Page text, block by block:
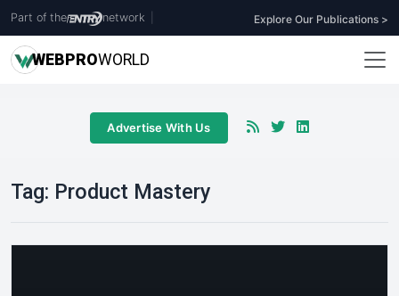
Part of the network Explore Our Publications >
WEBPROWORLD
Advertise With Us
Tag: Product Mastery